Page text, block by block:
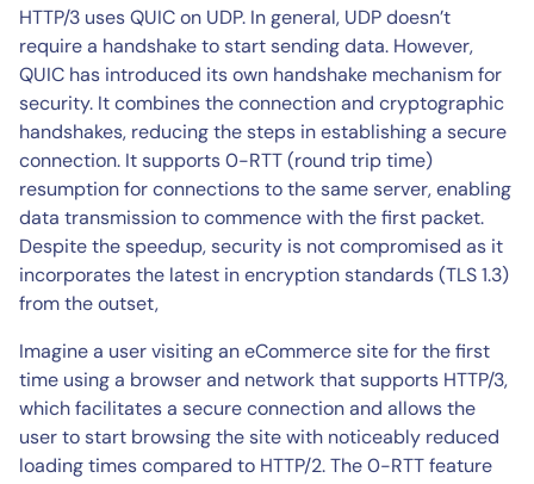
HTTP/3 uses QUIC on UDP. In general, UDP doesn’t
require a handshake to start sending data. However,
QUIC has introduced its own handshake mechanism for
security. It combines the connection and cryptographic
handshakes, reducing the steps in establishing a secure
connection. It supports 0-RTT (round trip time)
resumption for connections to the same server, enabling
data transmission to commence with the first packet.
Despite the speedup, security is not compromised as it
incorporates the latest in encryption standards (TLS 1.3)
from the outset,
Imagine a user visiting an eCommerce site for the first
time using a browser and network that supports HTTP/3,
which facilitates a secure connection and allows the
user to start browsing the site with noticeably reduced
loading times compared to HTTP/2. The 0-RTT feature